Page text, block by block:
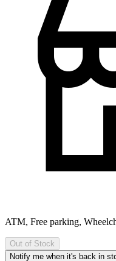
ATM, Free parking,
Out of Stock
Notify me when it's back in